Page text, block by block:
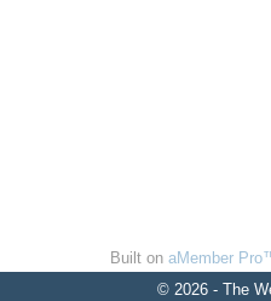
Built on aMember
© 2026 - The